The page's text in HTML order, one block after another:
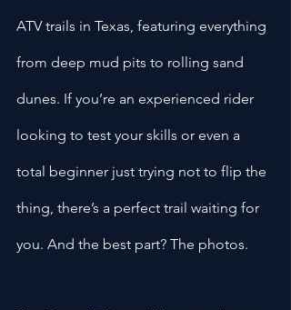
ATV trails in Texas, featuring everything
from deep mud pits to rolling sand
dunes. If you’re an experienced rider
looking to test your skills or even a
total beginner just trying not to flip the
thing, there’s a perfect trail waiting for
you. And the best part? The photos.